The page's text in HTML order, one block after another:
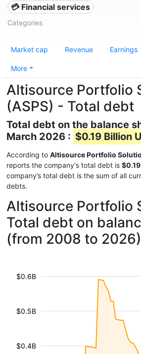
💳 Financial services
Categories
Market cap Revenue Earnings
More
Altisource Portfolio
(ASPS) - Total debt
Total debt on the balance
March 2026 : $0.19 Billion
According to Altisource Portfolio
reports the company's total debt is
company’s total debt is the sum of all
debts.
Altisource Portfolio
Total debt on
(from 2008 to 2026)
$0.4B
$0.5B
$0.6B